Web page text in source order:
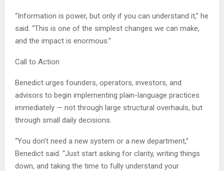
“Information is power, but only if you can understand it,” he
said. “This is one of the simplest changes we can make,
and the impact is enormous.”
Call to Action
Benedict urges founders, operators, investors, and
advisors to begin implementing plain-language practices
immediately — not through large structural overhauls, but
through small daily decisions.
“You don’t need a new system or a new department,”
Benedict said. “Just start asking for clarity, writing things
down, and taking the time to fully understand your